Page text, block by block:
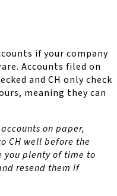
if your company
Accounts filed on
and CH only check
meaning they can
on paper,
CH well before the
you plenty of time to
resend them if